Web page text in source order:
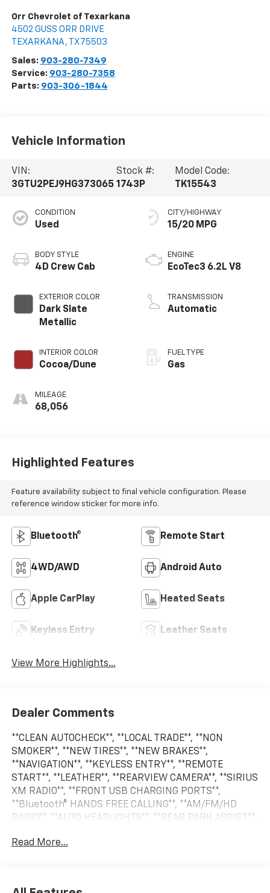
Orr Chevrolet of Texarkana
4502 GUSS ORR DRIVE
TEXARKANA , TX 75503
Sales: 903-280-7349
Service: 903-280-7358
Parts: 903-306-1844
Vehicle Information
VIN:
3GTU2PEJ9HG373065
Stock #:
1743P
Model Code:
TK15543
CONDITION
Used
BODY STYLE
4D Crew Cab
EXTERIOR COLOR
Dark Slate
Metallic
INTERIOR COLOR
Cocoa/Dune
MILEAGE
68,056
CITY/HIGHWAY
15/20 MPG
ENGINE
EcoTec3 6.2L V8
TRANSMISSION
Automatic
FUEL TYPE
Gas
Highlighted Features
Feature availability subject to final vehicle configuration. Please
reference window sticker for more info.
Bluetooth® Remote Start
4WD/AWD Android Auto
Apple CarPlay Heated Seats
Keyless Entry Leather Seats
View More Highlights...
Dealer Comments
**CLEAN AUTOCHECK**, **LOCAL TRADE**, **NON
SMOKER**, **NEW TIRES**, **NEW BRAKES**,
**NAVIGATION**, **KEYLESS ENTRY**, **REMOTE
START**, **LEATHER**, **REARVIEW CAMERA**, **SIRIUS
XM RADIO**, **FRONT USB CHARGING PORTS**,
**Bluetooth® HANDS FREE CALLING**, **AM/FM/HD
RADIO**, **AUTO HEADLIGHTS**, **REAR PARK ASSIST**,
CONTROL**, **HEATED SEATS**, **PREMIUM WHEELS**,
Read More...